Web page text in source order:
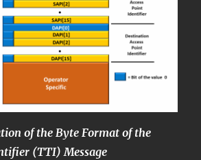
of the Byte Format of the
(TTI) Message